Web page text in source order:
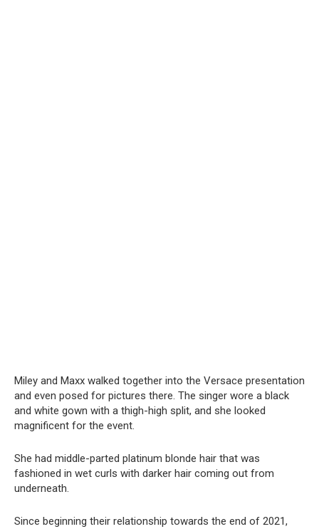
Miley and Maxx walked together into the Versace presentation
and even posed for pictures there. The singer wore a black
and white gown with a thigh-high split, and she looked
magnificent for the event.
She had middle-parted platinum blonde hair that was
fashioned in wet curls with darker hair coming out from
underneath.
Since beginning their relationship towards the end of 2021,